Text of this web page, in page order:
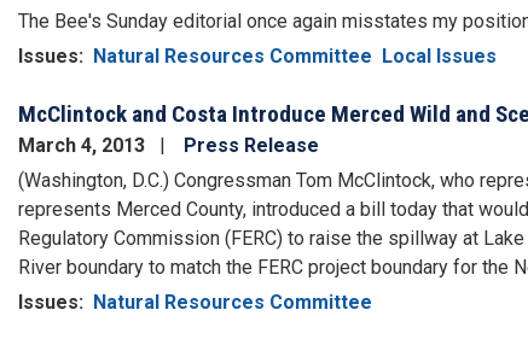
The Bee's Sunday editorial once again misstates my
Issues: Natural Resources Committee Local Issues
McClintock and Costa Introduce Merced Wild and
March 4, 2013
Press Release
(Washington, D.C.) Congressman Tom McClintock, who
represents Merced County, introduced a bill today that
Regulatory Commission (FERC) to raise the spillway at
River boundary to match the FERC project boundary for the
Issues: Natural Resources Committee